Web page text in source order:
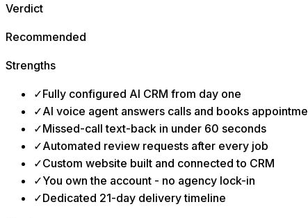
Verdict
Recommended
Strengths
✓Fully configured AI CRM from day one
✓AI voice agent answers calls and books
✓Missed-call text-back in under 60 seconds
✓Automated review requests after every job
✓Custom website built and connected to CRM
✓You own the account - no agency lock-in
✓Dedicated 21-day delivery timeline